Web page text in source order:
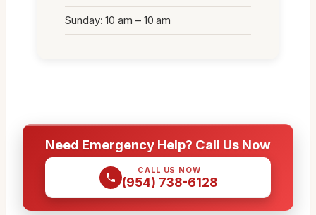
Sunday: 10 am – 10 am
Need Emergency Help? Call Us Now
CALL US NOW
(954) 738-6128